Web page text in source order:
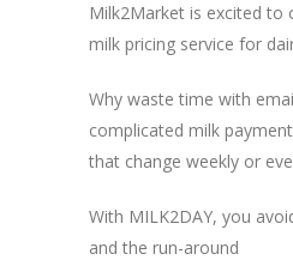
Milk2Market is excited to
milk pricing service for
Why waste time with
complicated milk
that change weekly or
With MILK2DAY, you
and the run-around